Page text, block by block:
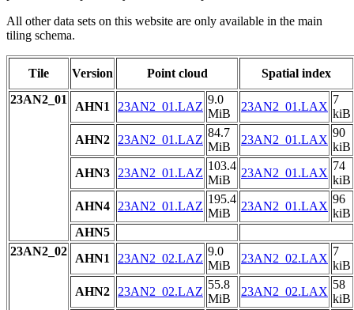
All other data sets on this website are only available in the main
tiling schema.
Tile Version Point cloud
Spatial index
23AN2_01
AHN1 23AN2_01.LAZ
9.0
MiB
23AN2_01.LAX
7
kiB
AHN2
23AN2_01.LAZ
84.7
MiB
23AN2_01.LAX
90
kiB
AHN3
23AN2_01.LAZ
103.4
MiB
23AN2_01.LAX
74
kiB
AHN4
23AN2_01.LAZ
195.4
MiB
23AN2_01.LAX
96
kiB
AHN5
23AN2_02
AHN1 23AN2_02.LAZ
9.0
MiB
23AN2_02.LAX
7
kiB
AHN2
23AN2_02.LAZ
55.8
MiB
23AN2_02.LAX
58
kiB